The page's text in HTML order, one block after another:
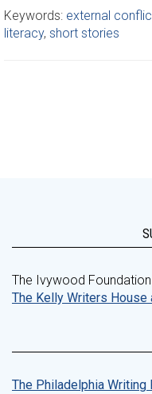
Keywords: external
literacy, short stories
The Ivywood Foundation
The Kelly Writers House
The Philadelphia Writing